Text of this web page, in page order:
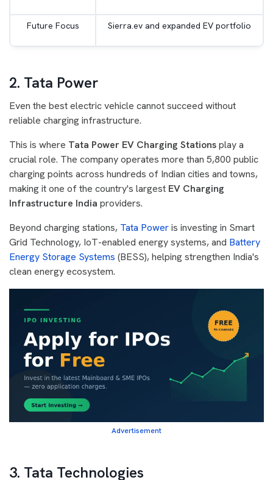
Future Focus Sierra.ev and expanded EV portfolio
2. Tata Power
Even the best electric vehicle cannot succeed without
reliable charging infrastructure.
This is where Tata Power EV Charging Stationsplay a
crucial role. The company operates more than 5,800 public
charging points across hundreds of Indian cities and towns,
making it one of the country's largest EV Charging
Infrastructure India providers.
Beyond charging stations, Tata Poweris investing in Smart
Grid Technology, IoT-enabled energy systems, and Battery
Energy Storage Systems (BESS), helping strengthen India's
clean energy ecosystem.
Advertisement
3. Tata Technologies